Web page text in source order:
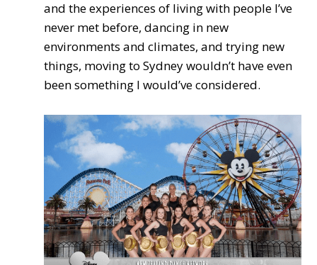
and the experiences of living with people I’ve
never met before, dancing in new
environments and climates, and trying new
things, moving to Sydney wouldn’t have even
been something I would’ve considered.